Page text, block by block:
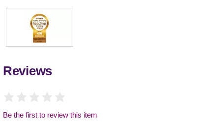
Reviews
Be the first to review this item